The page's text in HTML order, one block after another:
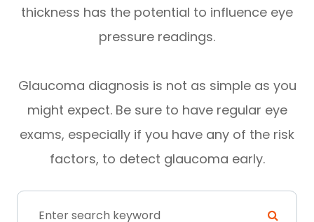
thickness has the potential to influence eye
pressure readings.
Glaucoma diagnosis is not as simple as you
might expect. Be sure to have regular eye
exams, especially if you have any of the risk
factors, to detect glaucoma early.